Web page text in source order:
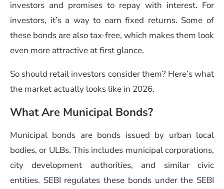
investors and promises to repay with interest. For
investors, it’s a way to earn fixed returns. Some of
these bonds are also tax-free, which makes them look
even more attractive at first glance.
So should retail investors consider them? Here’s what
the market actually looks like in 2026.
What Are Municipal Bonds?
Municipal bonds are bonds issued by urban local
bodies, or ULBs. This includes municipal corporations,
city development authorities, and similar civic
entities. SEBI regulates these bonds under the SEBI